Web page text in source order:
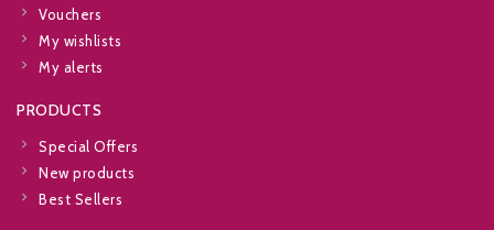
Vouchers
My wishlists
My alerts
PRODUCTS
Special Offers
New products
Best Sellers